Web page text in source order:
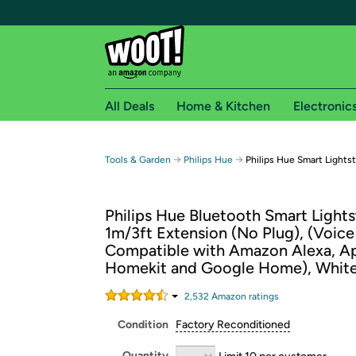
Free shipping for
Free Standard shipping on Woot! orders
Free Express shipping on Shirt.Woot orders
Amazon Prime membership required. See
Get started by logging in with Amazon or try a
All Deals Home & Kitchen
Tools & Garden → Philips Hue → Philips Hue Smart
Philips Hue Bluetooth Smart
1m/3ft Extension (No Plug), (Voice
Compatible with Amazon Alexa,
Homekit and Google Home),
2,532 Amazon ratings
Condition Factory Reconditioned